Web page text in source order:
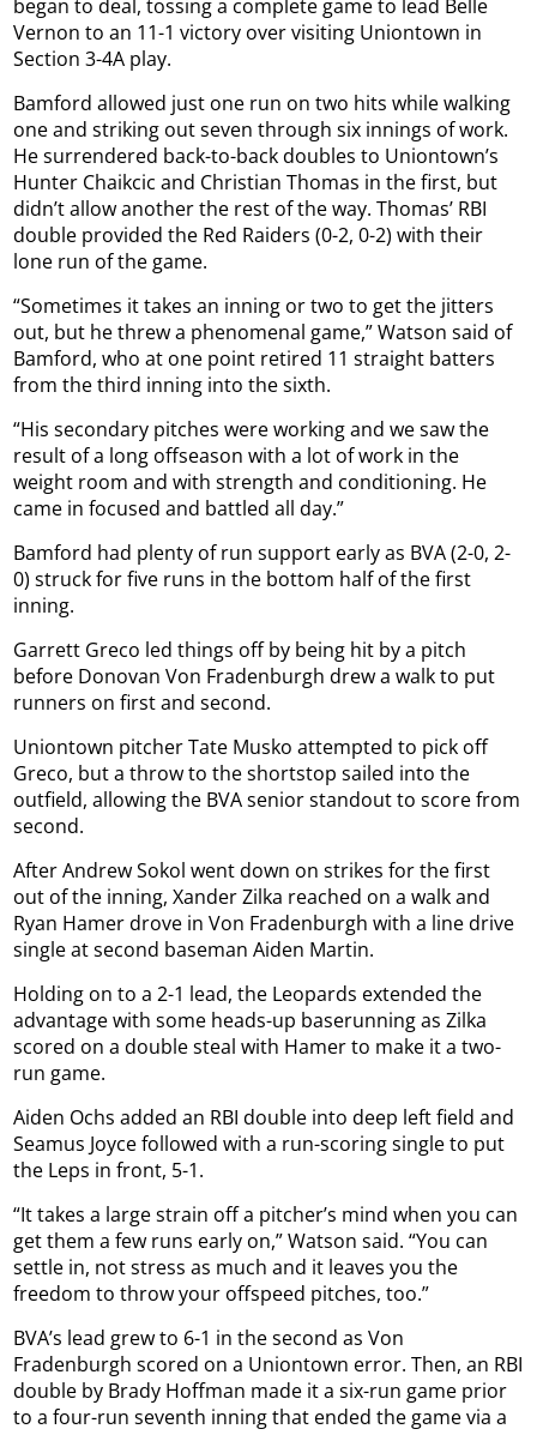
began to deal, tossing a complete game to lead Belle
Vernon to an 11-1 victory over visiting Uniontown in
Section 3-4A play.
Bamford allowed just one run on two hits while walking
one and striking out seven through six innings of work.
He surrendered back-to-back doubles to Uniontown’s
Hunter Chaikcic and Christian Thomas in the first, but
didn’t allow another the rest of the way. Thomas’ RBI
double provided the Red Raiders (0-2, 0-2) with their
lone run of the game.
“Sometimes it takes an inning or two to get the jitters
out, but he threw a phenomenal game,” Watson said of
Bamford, who at one point retired 11 straight batters
from the third inning into the sixth.
“His secondary pitches were working and we saw the
result of a long offseason with a lot of work in the
weight room and with strength and conditioning. He
came in focused and battled all day.”
Bamford had plenty of run support early as BVA (2-0, 2-
0) struck for five runs in the bottom half of the first
inning.
Garrett Greco led things off by being hit by a pitch
before Donovan Von Fradenburgh drew a walk to put
runners on first and second.
Uniontown pitcher Tate Musko attempted to pick off
Greco, but a throw to the shortstop sailed into the
outfield, allowing the BVA senior standout to score from
second.
After Andrew Sokol went down on strikes for the first
out of the inning, Xander Zilka reached on a walk and
Ryan Hamer drove in Von Fradenburgh with a line drive
single at second baseman Aiden Martin.
Holding on to a 2-1 lead, the Leopards extended the
advantage with some heads-up baserunning as Zilka
scored on a double steal with Hamer to make it a two-
run game.
Aiden Ochs added an RBI double into deep left field and
Seamus Joyce followed with a run-scoring single to put
the Leps in front, 5-1.
“It takes a large strain off a pitcher’s mind when you can
get them a few runs early on,” Watson said. “You can
settle in, not stress as much and it leaves you the
freedom to throw your offspeed pitches, too.”
BVA’s lead grew to 6-1 in the second as Von
Fradenburgh scored on a Uniontown error. Then, an RBI
double by Brady Hoffman made it a six-run game prior
to a four-run seventh inning that ended the game via a